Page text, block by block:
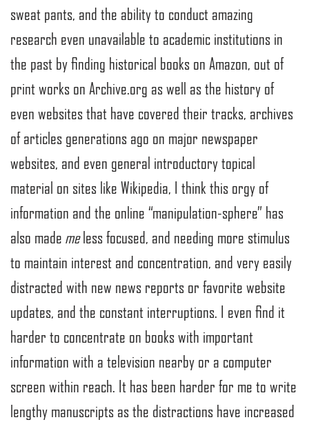
sweat pants, and the ability to conduct amazing
research even unavailable to academic institutions in
the past by finding historical books on Amazon, out of
print works on Archive.org as well as the history of
even websites that have covered their tracks, archives
of articles generations ago on major newspaper
websites, and even general introductory topical
material on sites like Wikipedia, I think this orgy of
information and the online “manipulation-sphere” has
also made meless focused, and needing more stimulus
to maintain interest and concentration, and very easily
distracted with new news reports or favorite website
updates, and the constant interruptions. I even find it
harder to concentrate on books with important
information with a television nearby or a computer
screen within reach. It has been harder for me to write
lengthy manuscripts as the distractions have increased